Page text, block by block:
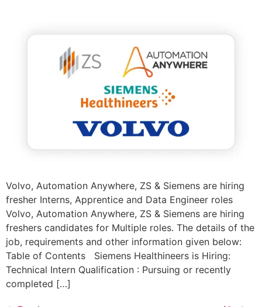
Volvo, Automation Anywhere, ZS & Siemens are hiring
fresher Interns, Apprentice and Data Engineer roles
Volvo, Automation Anywhere, ZS & Siemens are hiring
freshers candidates for Multiple roles. The details of the
job, requirements and other information given below:
Table of Contents Siemens Healthineers is Hiring:
Technical Intern Qualification : Pursuing or recently
completed […]